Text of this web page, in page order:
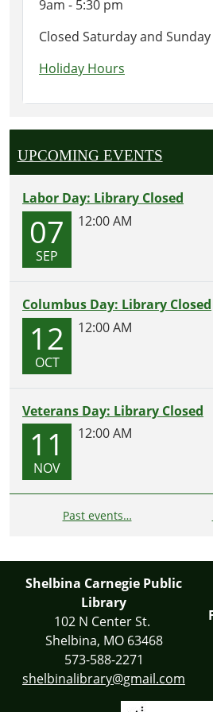
9am - 5:30 pm
Closed Saturday and Sunday
Holiday Hours
UPCOMING EVENTS
Labor Day: Library Closed
07
SEP
12:00 AM
Columbus Day: Library Closed
12
OCT
12:00 AM
Veterans Day: Library Closed
11
NOV
12:00 AM
Past events…
Shelbina Carnegie Public
Library
102 N Center St.
Shelbina, MO 63468
573-588-2271
shelbinalibrary@gmail.com